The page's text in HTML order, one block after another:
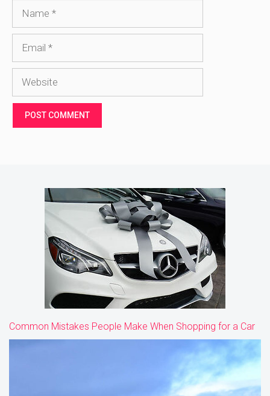
Name
Email
Website
Common Mistakes People Make When Shopping for a Car